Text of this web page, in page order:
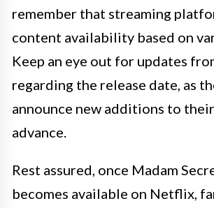
remember that streaming
content availability based on
Keep an eye out for updates
regarding the release date, as
announce new additions to
advance.
Rest assured, once Madam
becomes available on Netflix,